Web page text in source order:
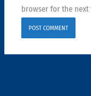
browser for the next